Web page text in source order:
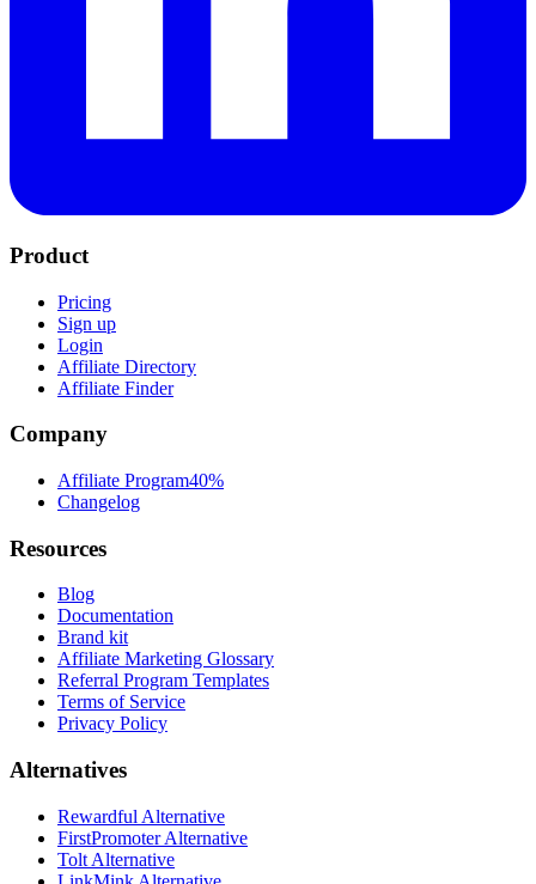
Product
Pricing
Sign up
Login
Affiliate Directory
Affiliate Finder
Company
Affiliate Program40%
Changelog
Resources
Blog
Documentation
Brand kit
Affiliate Marketing Glossary
Referral Program Templates
Terms of Service
Privacy Policy
Alternatives
Rewardful Alternative
FirstPromoter Alternative
Tolt Alternative